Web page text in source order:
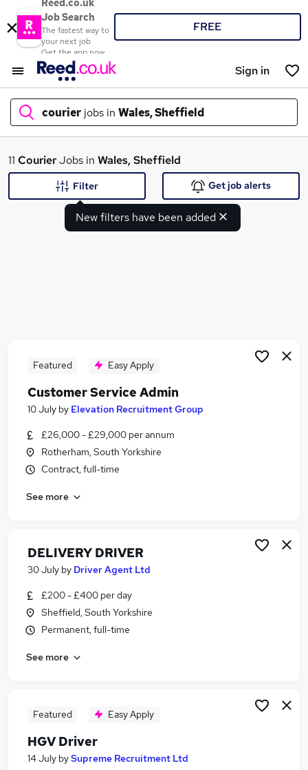
Reed.co.uk
Job Search
The fastest way to
your next job
Get the app now
FREE
Sign in
courier jobs in Wales, Sheffield
What
Driving jobs
Logistics jobs
Delivery Driver jobs
Courier Jobs in Belfast
Courier Jobs in Birmingham
Courier Jobs in Bradford
11 CourierJobs in Wales, Sheffield
New filters have been added
Filter Get job alerts
Featured Easy Apply
Customer Service Admin
10 July by Elevation Recruitment Group
£26,000 - £29,000 per annum
Rotherham, South Yorkshire
Contract, full-time
See more
DELIVERY DRIVER
30 July by Driver Agent Ltd
£200 - £400 per day
Sheffield, South Yorkshire
Permanent, full-time
See more
Featured Easy Apply
HGV Driver
14 July bySupreme Recruitment Ltd